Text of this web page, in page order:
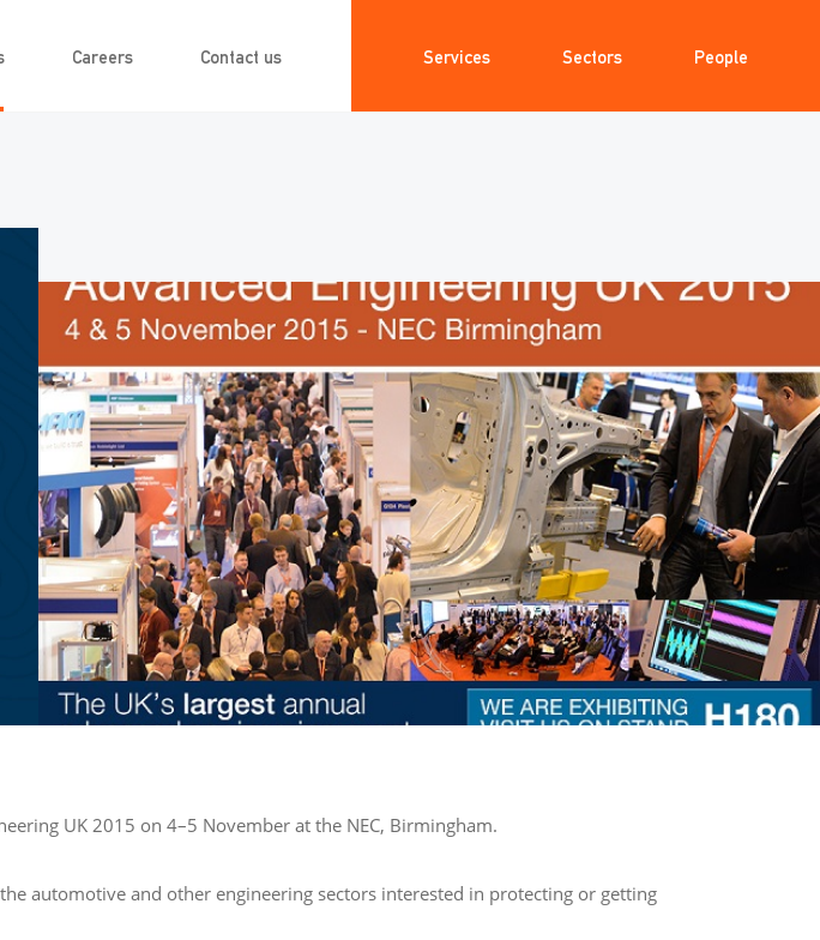
Careers Contact us Services Sectors People
UK 2015 on 4–5 November at the NEC, Birmingham.
automotive and other engineering sectors interested in protecting or getting